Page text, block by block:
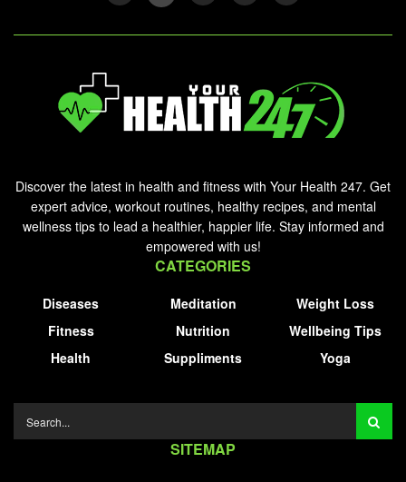
Discover the latest in health and fitness with Your Health 247. Get
expert advice, workout routines, healthy recipes, and mental
wellness tips to lead a healthier, happier life. Stay informed and
empowered with us!
CATEGORIES
Diseases
Fitness
Health
Meditation
Nutrition
Suppliments
Weight Loss
Wellbeing Tips
Yoga
SITEMAP